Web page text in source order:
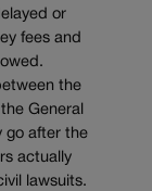
or
fees and
the
General
go after the
actually
lawsuits.